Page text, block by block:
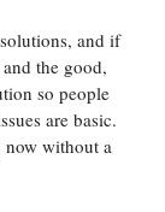
and if
the good,
so people
are basic.
now without a